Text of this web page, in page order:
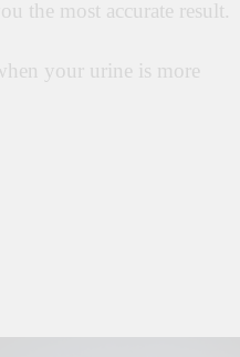
the most accurate result.
your urine is more